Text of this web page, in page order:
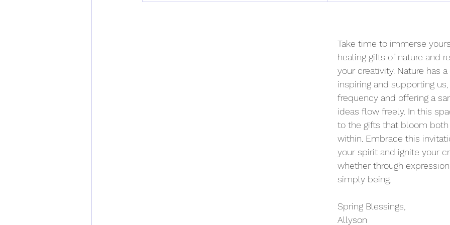
Take time to immerse
healing gifts of nature and
your creativity. Nature has
inspiring and supporting
frequency and offering a
ideas flow freely. In this
to the gifts that bloom
within. Embrace this
your spirit and ignite your
whether through
simply being.
Spring Blessings,
Allyson